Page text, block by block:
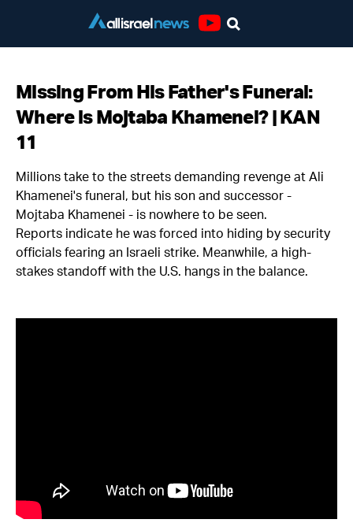
Missing From His Father's Funeral:
Where is Mojtaba Khamenei? | KAN
11
Millions take to the streets demanding revenge at Ali
Khamenei's funeral, but his son and successor -
Mojtaba Khamenei - is nowhere to be seen.
Reports indicate he was forced into hiding by security
officials fearing an Israeli strike. Meanwhile, a high-
stakes standoff with the U.S. hangs in the balance.